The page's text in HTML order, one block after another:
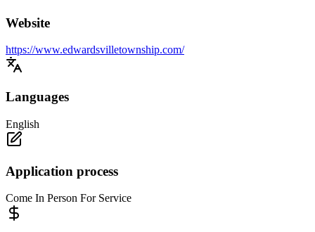
Website
https://www.edwardsvilletownship.com/
Languages
English
Application process
Come In Person For Service